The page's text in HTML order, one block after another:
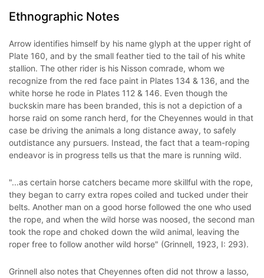
Ethnographic Notes
Arrow identifies himself by his name glyph at the upper right of
Plate 160, and by the small feather tied to the tail of his white
stallion. The other rider is his Nisson comrade, whom we
recognize from the red face paint in Plates 134 & 136, and the
white horse he rode in Plates 112 & 146. Even though the
buckskin mare has been branded, this is not a depiction of a
horse raid on some ranch herd, for the Cheyennes would in that
case be driving the animals a long distance away, to safely
outdistance any pursuers. Instead, the fact that a team-roping
endeavor is in progress tells us that the mare is running wild.
"...as certain horse catchers became more skillful with the rope,
they began to carry extra ropes coiled and tucked under their
belts. Another man on a good horse followed the one who used
the rope, and when the wild horse was noosed, the second man
took the rope and choked down the wild animal, leaving the
roper free to follow another wild horse" (Grinnell, 1923, I: 293).
Grinnell also notes that Cheyennes often did not throw a lasso,